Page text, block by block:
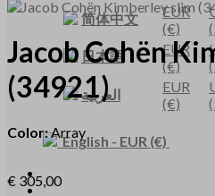
简体中文
EUR
(€)
日本語
EUR
(€)
العربية
EUR
(€)
English - EUR (€)
Jacob Cohën
(34921)
Color:Array
€ 305,00